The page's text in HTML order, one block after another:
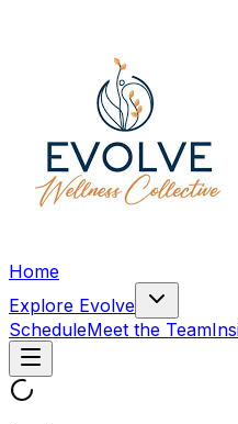
Home
Explore Evolve
ScheduleMeet the Team